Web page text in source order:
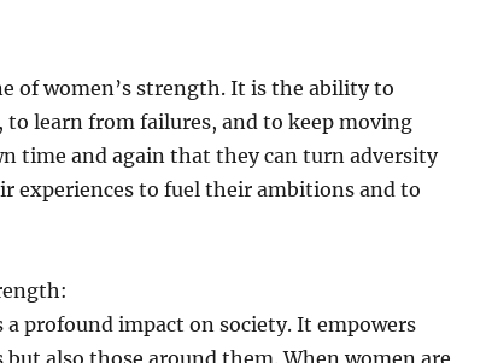
of women’s strength. It is the ability to
to learn from failures, and to keep moving
time and again that they can turn adversity
experiences to fuel their ambitions and to
profound impact on society. It empowers
also those around them. When women are